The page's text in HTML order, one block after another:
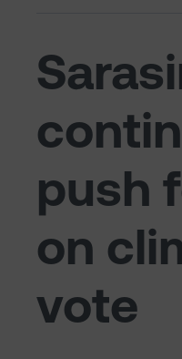
push
on
vote